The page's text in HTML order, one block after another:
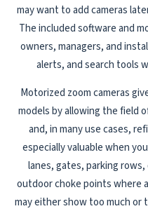
may want to add cameras
The included software and
owners, managers, and
alerts, and search tools
Motorized zoom cameras
models by allowing the field
and, in many use cases,
especially valuable when
lanes, gates, parking
outdoor choke points where
may either show too much or